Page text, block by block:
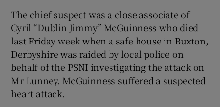
The chief suspect was a close associate of
Cyril “Dublin Jimmy” McGuinness who died
last Friday week when a safe house in Buxton,
Derbyshire was raided by local police on
behalf of the PSNI investigating the attack on
Mr Lunney. McGuinness suffered a suspected
heart attack.